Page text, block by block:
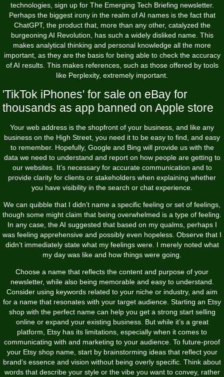
technologies, sign up for The Emerging Tech Briefing newsletter.
Perhaps the biggest irony in the realm of AI names is the fact that
ChatGPT, the product that, more than any other, catalyzed the
burgeoning AI Revolution, has such a widely disliked name. This
makes analytical thinking and personal knowledge all the more
important, as they are the basis for being able to check the accuracy
of AI results. This makes references, such as those offered by tools
like Perplexity, extremely important.
'TikTok iPhones' for sale on eBay for
thousands as app banned on Apple store
Your web address is the shopfront of your business, and like any
business on the High Street, you need it to be easy to find, and easy
to remember. Hopefully, Google and Bing will provide us with the
data we need to understand and report on how people are getting to
our websites. It’s necessary for accurate communication and to
provide clarity for clients or stakeholders when explaining whether
you have visibility in the search or chat experience.
We can quibble that I didn’t name a specific feeling or set of feelings,
though some might claim that being overwhelmed is a type of feeling.
In any case, the AI suggested that based on my qualms, perhaps I
was feeling apprehensive and possibly even hopeless. Observe that I
didn’t immediately state what my feelings were. I merely noted what
my day was like and how things were going.
Choose a name that reflects the content and purpose of your
newsletter, while also being memorable and easy to understand.
Consider using keywords related to your niche or industry, and aim
for a name that resonates with your target audience. Starting an Etsy
shop with the perfect name can help you get a strong start selling
online or expand your existing business. But while it’s a great
platform, Etsy has its limitations, especially when it comes to
communicating with and marketing to your audience. To future-proof
your Etsy shop name, start by brainstorming ideas that reflect your
brand’s essence and vision without being overly specific. Think about
words that describe your style or the vibe you want to convey, rather